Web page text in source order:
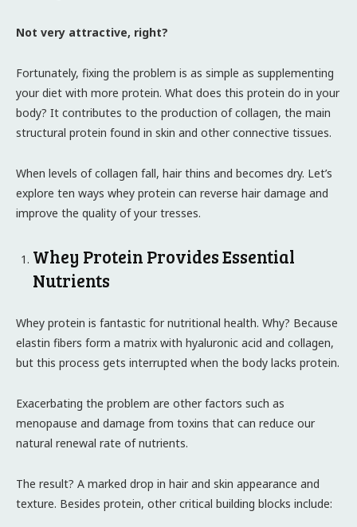
Not very attractive, right?
Fortunately, fixing the problem is as simple as supplementing
your diet with more protein. What does this protein do in your
body? It contributes to the production of collagen, the main
structural protein found in skin and other connective tissues.
When levels of collagen fall, hair thins and becomes dry. Let’s
explore ten ways whey protein can reverse hair damage and
improve the quality of your tresses.
Whey Protein Provides Essential
Nutrients
Whey protein is fantastic for nutritional health. Why? Because
elastin fibers form a matrix with hyaluronic acid and collagen,
but this process gets interrupted when the body lacks protein.
Exacerbating the problem are other factors such as
menopause and damage from toxins that can reduce our
natural renewal rate of nutrients.
The result? A marked drop in hair and skin appearance and
texture. Besides protein, other critical building blocks include: